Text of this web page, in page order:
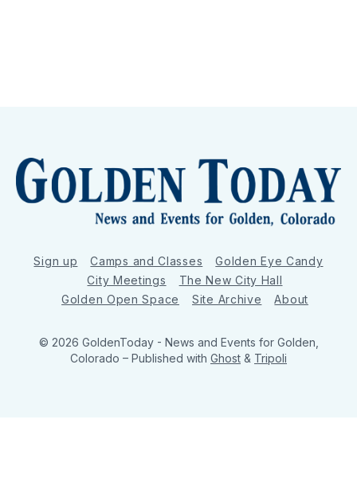
Sign up Camps and Classes
Golden Eye Candy
City Meetings
The New City Hall
Golden Open Space
Site Archive About
© 2026 GoldenToday - News and Events for Golden,
Colorado – Published with Ghost & Tripoli